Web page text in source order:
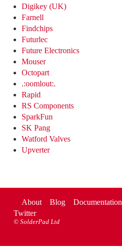
Digikey (UK)
Farnell
Findchips
Futurlec
Future Electronics
Mouser
Octopart
.:oomlout:.
Rapid
RS Components
SparkFun
SK Pang
Watford Valves
Upverter
About Blog Documentation
Twitter
© SolderPad Ltd